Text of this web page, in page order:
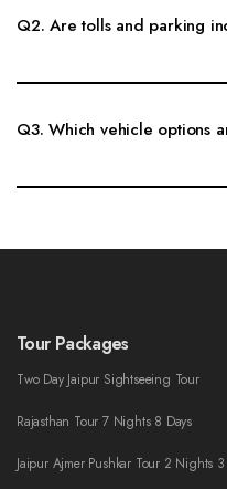
Q2. Are tolls and parking
Fare inclusions depend on route
Q3. Which vehicle options
Sedan, SUV, Innova, Tempo
Tour Packages
Two Day Jaipur Sightseeing Tour
Rajasthan Tour 7 Nights 8 Days
Jaipur Ajmer Pushkar Tour 2 Nights 3